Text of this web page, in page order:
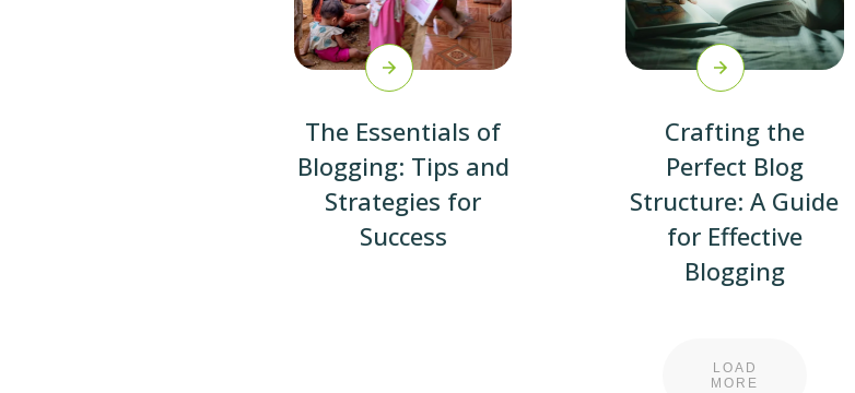
The Essentials of
Blogging: Tips and
Strategies for
Success
Crafting the
Perfect Blog
Structure: A Guide
for Effective
Blogging
LOAD
MORE